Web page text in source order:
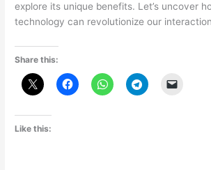
explore its unique benefits. Let’s uncover
technology can revolutionize our
Share this:
Like this: